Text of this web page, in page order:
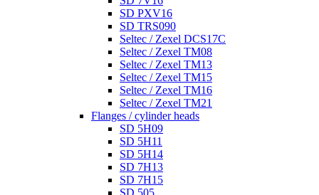
SD PXV16
SD TRS090
Seltec / Zexel DCS17C
Seltec / Zexel TM08
Seltec / Zexel TM13
Seltec / Zexel TM15
Seltec / Zexel TM16
Seltec / Zexel TM21
Flanges / cylinder heads
SD 5H09
SD 5H11
SD 5H14
SD 7H13
SD 7H15
SD 505